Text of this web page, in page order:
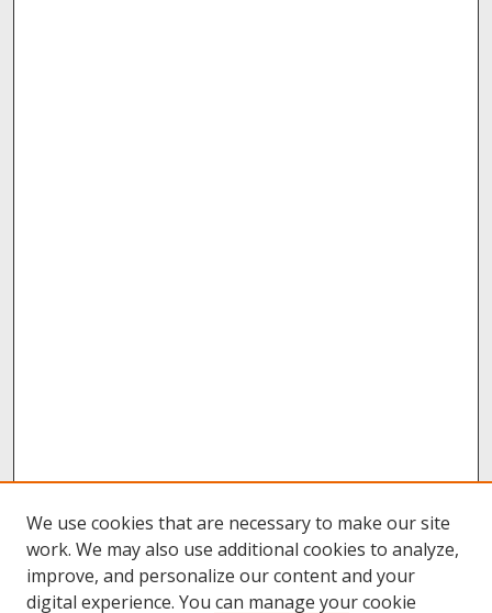
We use cookies that are necessary to make our site
work. We may also use additional cookies to analyze,
improve, and personalize our content and your
digital experience. You can manage your cookie